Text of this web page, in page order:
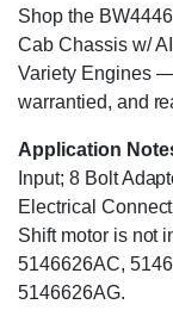
Shop the
Cab Chassis w/
Variety Engines
warrantied, and
Application
Input; 8 Bolt
Electrical
Shift motor is not
5146626AC,
5146626AG.